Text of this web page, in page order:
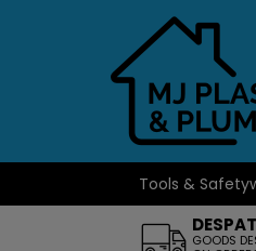
Tools &
GOODS